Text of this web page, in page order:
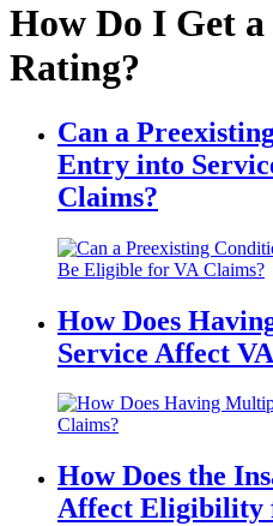
How Do I Get
Rating?
Can a
Entry into
Claims?
How Does
Service Affect
How Does the
Affect Eligibility